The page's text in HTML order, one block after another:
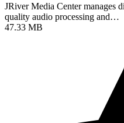
JRiver Media Center manages
quality audio processing and…
47.33 MB